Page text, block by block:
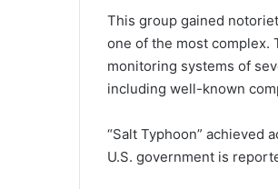
This group gained
one of the most complex.
monitoring systems of
including well-known
“Salt Typhoon” achieved
U.S. government is